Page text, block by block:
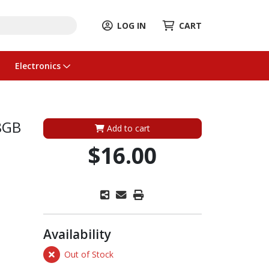
LOG IN CART
Electronics
Add to cart
$16.00
Availability
Out of Stock